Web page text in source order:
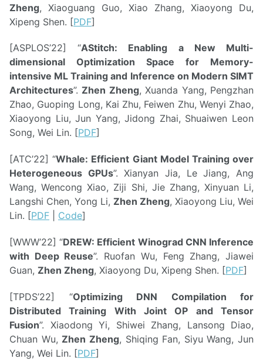
Zheng, Xiaoguang Guo, Xiao Zhang, Xiaoyong Du,
Xipeng Shen. [PDF]
[ASPLOS’22] “AStitch: Enabling a New Multi-
dimensional Optimization Space for Memory-
intensive ML Training and Inference on Modern SIMT
Architectures”.Zhen Zheng, Xuanda Yang, Pengzhan
Zhao, Guoping Long, Kai Zhu, Feiwen Zhu, Wenyi Zhao,
Xiaoyong Liu, Jun Yang, Jidong Zhai, Shuaiwen Leon
Song, Wei Lin. [PDF]
[ATC’22] “Whale: Efficient Giant Model Training over
Heterogeneous GPUs”. Xianyan Jia, Le Jiang, Ang
Wang, Wencong Xiao, Ziji Shi, Jie Zhang, Xinyuan Li,
Langshi Chen, Yong Li, Zhen Zheng, Xiaoyong Liu, Wei
Lin. [PDF Code]
[WWW’22] “DREW: Efficient Winograd CNN Inference
with Deep Reuse”. Ruofan Wu, Feng Zhang, Jiawei
Guan, Zhen Zheng, Xiaoyong Du, Xipeng Shen. [PDF]
[TPDS’22] “Optimizing DNN Compilation for
Distributed Training With Joint OP and Tensor
Fusion”. Xiaodong Yi, Shiwei Zhang, Lansong Diao,
Chuan Wu,Zhen Zheng, Shiqing Fan, Siyu Wang, Jun
Yang, Wei Lin. [PDF]